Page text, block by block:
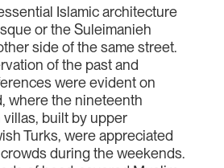
Islamic architecture
or the Suleimanieh
side of the same street.
of the past and
were evident on
where the nineteenth
built by upper
Turks, were appreciated
during the weekends.